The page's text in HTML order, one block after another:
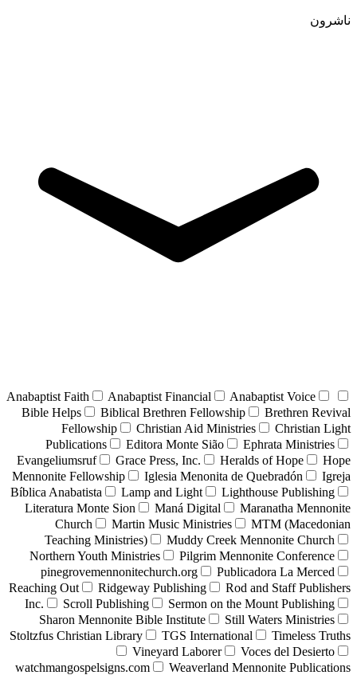
ناشرون
Anabaptist Faith Anabaptist Financial
Anabaptist Voice
Bible Helps
Biblical Brethren Fellowship
Brethren Revival
Fellowship
Christian Aid Ministries
Christian Light
Publications
Editora Monte Sião
Ephrata Ministries
Evangeliumsruf
Grace Press, Inc. Heralds of Hope
Hope
Mennonite Fellowship
Iglesia Menonita de Quebradón
Igreja
Bíblica Anabatista
Lamp and Light
Lighthouse Publishing
Literatura Monte Sion
Maná Digital
Maranatha Mennonite
Church
Martin Music Ministries
MTM (Macedonian
Teaching Ministries)
Muddy Creek Mennonite Church
Northern Youth Ministries
Pilgrim Mennonite Conference
pinegrovemennonitechurch.org
Publicadora La Merced
Reaching Out
Ridgeway Publishing
Rod and Staff Publishers
Inc.
Scroll Publishing
Sermon on the Mount Publishing
Sharon Mennonite Bible Institute
Still Waters Ministries
Stoltzfus Christian Library
TGS International
Timeless Truths
Vineyard Laborer
Voces del Desierto
watchmangospelsigns.com
Weaverland Mennonite Publications